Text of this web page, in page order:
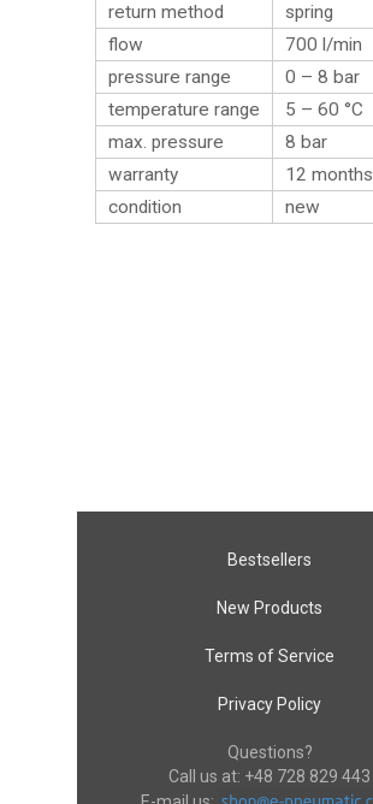
return method
spring
flow
700 l/min
pressure range
0 – 8 bar
temperature range
5 – 60 °C
max. pressure
8 bar
warranty
12 months
condition
new
Bestsellers
New Products
Terms of Service
Privacy Policy
Questions?
Call us at: +48 728 829 443